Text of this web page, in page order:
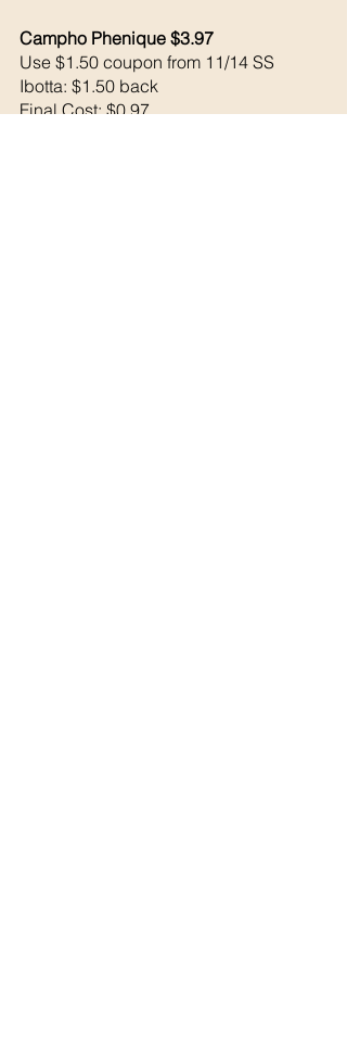
Campho Phenique $3.97
Use $1.50 coupon from 11/14 SS
Ibotta: $1.50 back
Final Cost: $0.97